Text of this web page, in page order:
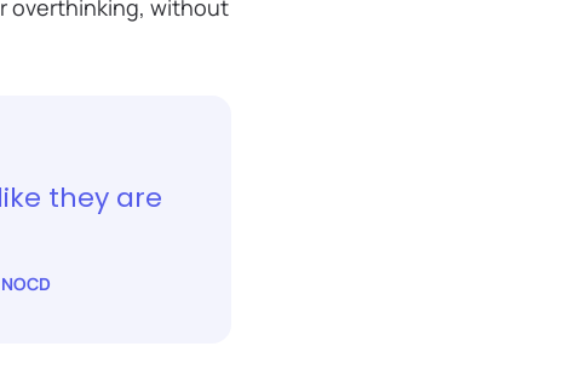
overthinking, without
they are